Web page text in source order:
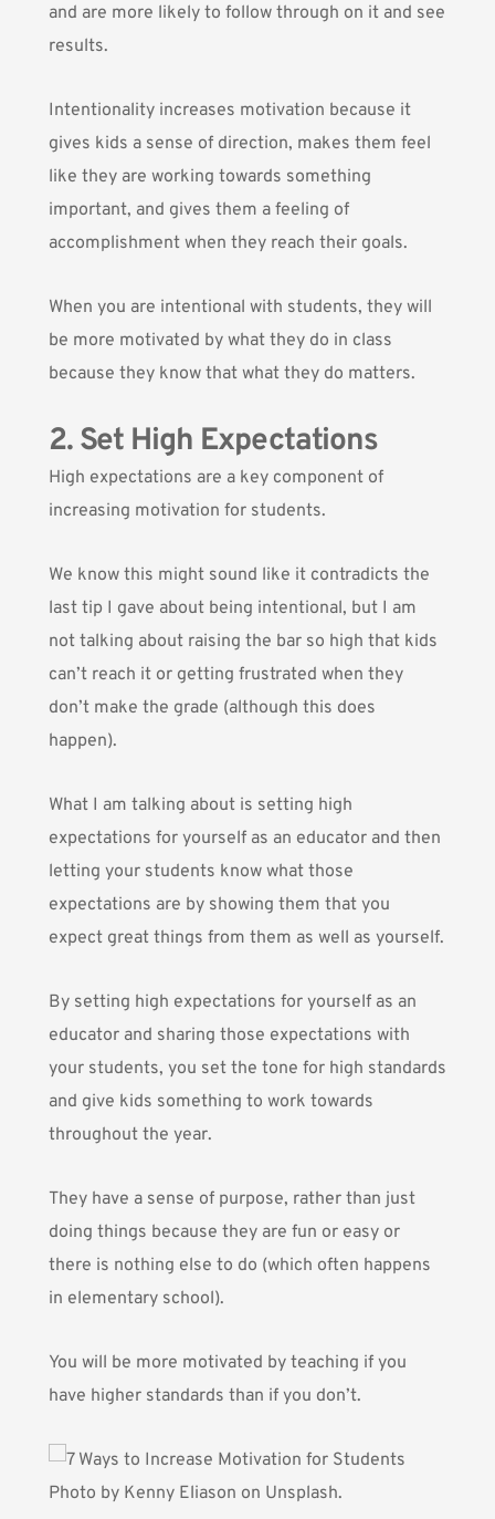
and are more likely to follow through on it and see
results.
Intentionality increases motivation because it
gives kids a sense of direction, makes them feel
like they are working towards something
important, and gives them a feeling of
accomplishment when they reach their goals.
When you are intentional with students, they will
be more motivated by what they do in class
because they know that what they do matters.
2. Set High Expectations
High expectations are a key component of
increasing motivation for students.
We know this might sound like it contradicts the
last tip I gave about being intentional, but I am
not talking about raising the bar so high that kids
can’t reach it or getting frustrated when they
don’t make the grade (although this does
happen).
What I am talking about is setting high
expectations for yourself as an educator and then
letting your students know what those
expectations are by showing them that you
expect great things from them as well as yourself.
By setting high expectations for yourself as an
educator and sharing those expectations with
your students, you set the tone for high standards
and give kids something to work towards
throughout the year.
They have a sense of purpose, rather than just
doing things because they are fun or easy or
there is nothing else to do (which often happens
in elementary school).
You will be more motivated by teaching if you
have higher standards than if you don’t.
Photo by Kenny Eliason on Unsplash.